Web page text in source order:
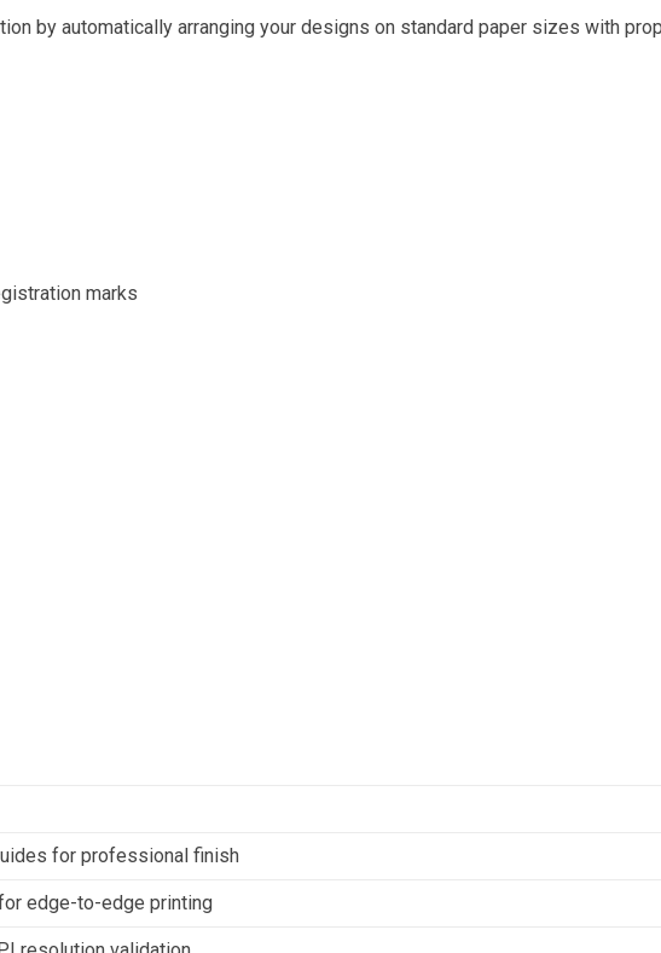
by automatically arranging your designs on standard paper sizes with
marks
for professional finish
edge-to-edge printing